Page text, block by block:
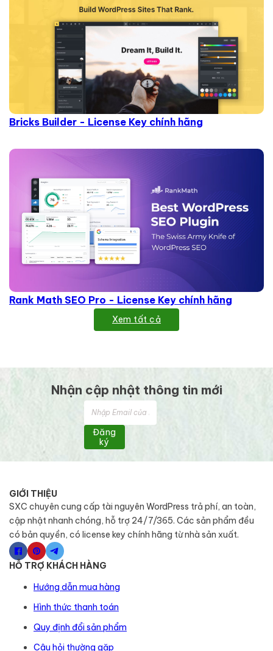
Bricks Builder - License Key chính hãng
Rank Math SEO Pro - License Key chính hãng
Xem tất cả
Nhận cập nhật thông tin mới
Đăng
ký
GIỚI THIỆU
SXC chuyên cung cấp tài nguyên WordPress trả phí, an toàn,
cập nhật nhanh chóng, hỗ trợ 24/7/365. Các sản phẩm đều
có bản quyền, có license key chính hãng từ nhà sản xuất.
HỖ TRỢ KHÁCH HÀNG
Hướng dẫn mua hàng
Hình thức thanh toán
Quy định đổi sản phẩm
Câu hỏi thường gặp